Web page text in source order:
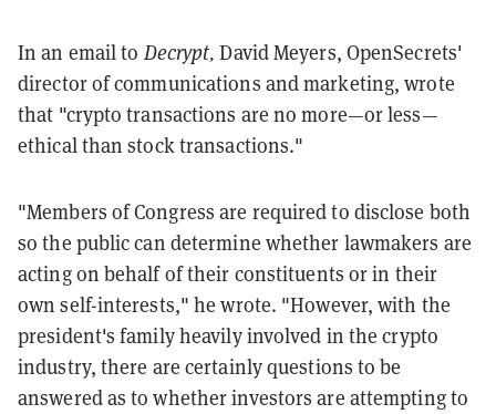
In an email to Decrypt,David Meyers, OpenSecrets'
director of communications and marketing, wrote
that "crypto transactions are no more—or less—
ethical than stock transactions."
"Members of Congress are required to disclose both
so the public can determine whether lawmakers are
acting on behalf of their constituents or in their
own self-interests," he wrote. "However, with the
president's family heavily involved in the crypto
industry, there are certainly questions to be
answered as to whether investors are attempting to